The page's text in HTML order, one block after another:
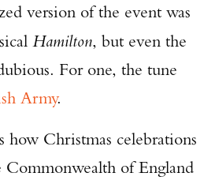
version of the event was
Hamilton, but even the
For one, the tune
Army.
how Christmas celebrations
of England